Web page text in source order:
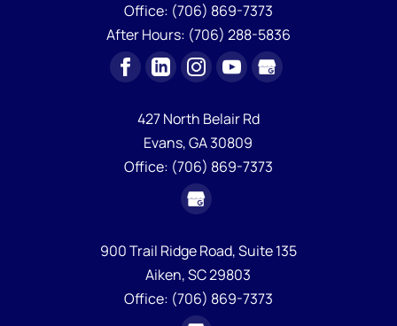
Office: (706) 869-7373
After Hours: (706) 288-5836
427 North Belair Rd
Evans, GA30809
Office: (706) 869-7373
900 Trail Ridge Road, Suite 135
Aiken, SC29803
Office: (706) 869-7373